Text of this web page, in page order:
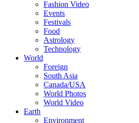
Fashion Video
Events
Festivals
Food
Astrology
Technology
World
Foreign
South Asia
Canada/USA
World Photos
World Video
Earth
Environment